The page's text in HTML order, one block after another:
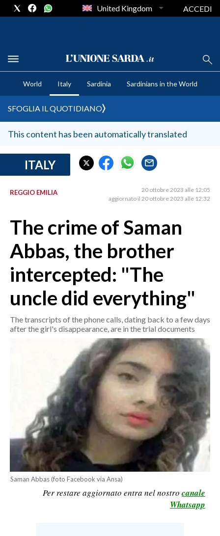
CRONACA SARDEGNA
CAGLIARI
SULCIS IGLESIENTE
MEDIO CAMPIDANO
SASSARI E PROVINCIA
GALLURA
NUORO E PROVINCIA
AGENDA
CRONACA
ITALIA
MONDO
POLITICA
ECONOMIA
SPORT IN SARDEGNA
SPORT
RISULTATI E CLASSIFICHE
CALCIO
CALCIO REGIONALE
BASKET
United Kingdom ACCEDI
World Italy Sardinia Sardinians in the World
SFOGLIA IL QUOTIDIANO
This content has been automatically translated
ITALY
REGGIO EMILIA
20 ottobre 2023 alle 12:05
aggiornato il 20 ottobre 2023 alle 12:32
The crime of Saman
Abbas, the brother
intercepted: "The
uncle did everything"
The transcripts of the phone calls, dating back to a few days
after the girl's disappearance, are in the trial documents
Saman Abbas (foto Facebook via Ansa)
Per restare aggiornato entra nel nostro canale
Whatsapp